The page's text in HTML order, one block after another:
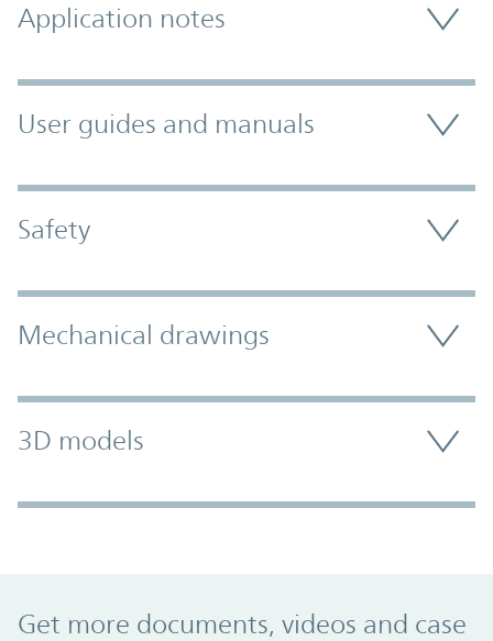
Application notes
User guides and manuals
Safety
Mechanical drawings
3D models
Get more documents, videos and case